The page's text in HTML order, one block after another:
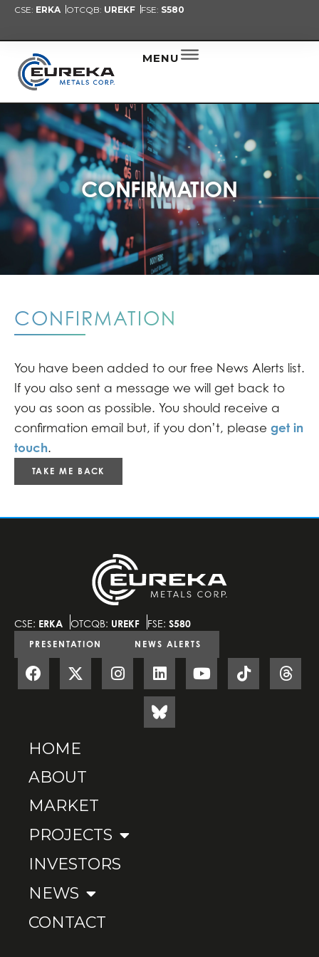
CSE: ERKA OTCQB: UREKF FSE: S580
MENU
CONFIRMATION
CONFIRMATION
You have been added to our free News Alerts list.
If you also sent a message we will get back to
you as soon as possible. You should receive a
confirmation email but, if you don’t, please get in
touch.
TAKE ME BACK
CSE: ERKA OTCQB: UREKF FSE: S580
PRESENTATION NEWS ALERTS
HOME
ABOUT
MARKET
PROJECTS
INVESTORS
NEWS
CONTACT